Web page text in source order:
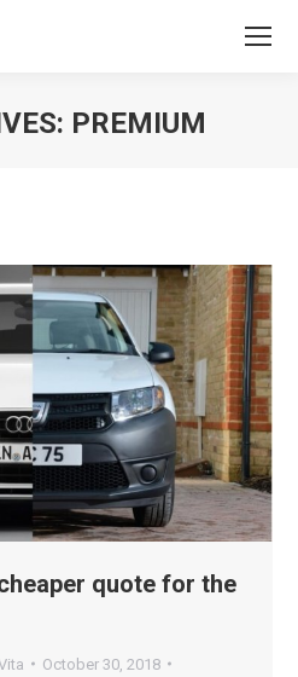
PREMIUM
quote for the
October 30, 2018